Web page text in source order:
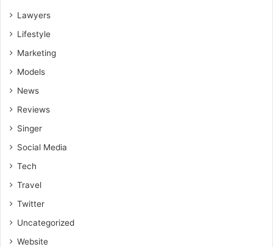
Lawyers
Lifestyle
Marketing
Models
News
Reviews
Singer
Social Media
Tech
Travel
Twitter
Uncategorized
Website